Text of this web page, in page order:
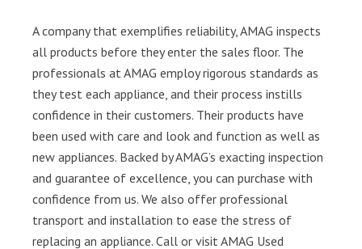
A company that exemplifies reliability, AMAG inspects
all products before they enter the sales floor. The
professionals at AMAG employ rigorous standards as
they test each appliance, and their process instills
confidence in their customers. Their products have
been used with care and look and function as well as
new appliances. Backed by AMAG’s exacting inspection
and guarantee of excellence, you can purchase with
confidence from us. We also offer professional
transport and installation to ease the stress of
replacing an appliance. Call or visit AMAG Used